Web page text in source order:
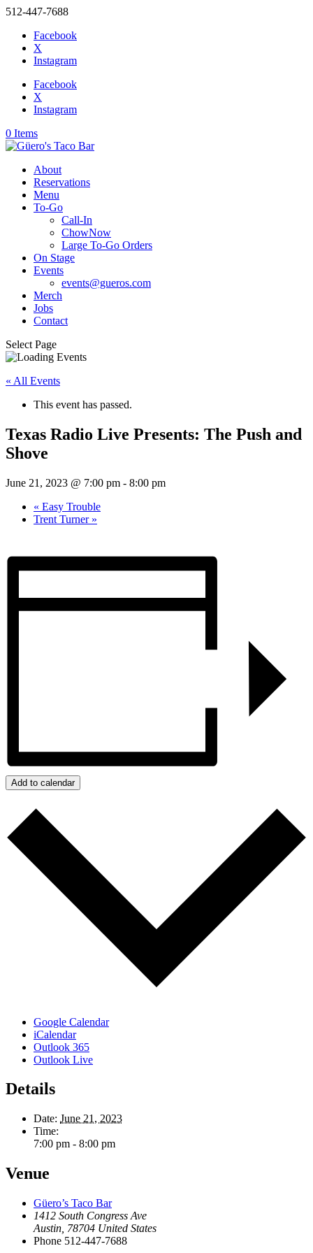
512-447-7688
Facebook
X
Instagram
Facebook
X
Instagram
0 Items
About
Reservations
Menu
To-Go
Call-In
ChowNow
Large To-Go Orders
On Stage
Events
events@gueros.com
Merch
Jobs
Contact
Select Page
« All Events
This event has passed.
Texas Radio Live Presents: The Push and
Shove
June 21, 2023 @ 7:00 pm - 8:00 pm
« Easy Trouble
Trent Turner »
Add to calendar
Google Calendar
iCalendar
Outlook 365
Outlook Live
Details
Date: June 21, 2023
Time:
7:00 pm - 8:00 pm
Venue
Güero’s Taco Bar
1412 South Congress Ave
Austin 78704 United States
Phone 512-447-7688